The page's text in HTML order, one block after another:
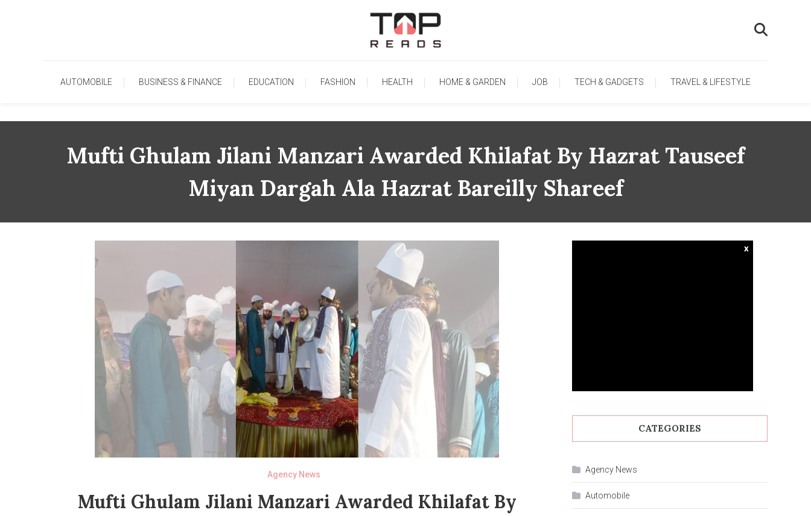
TopReads
AUTOMOBILE BUSINESS & FINANCE EDUCATION FASHION HEALTH HOME & GARDEN JOB TECH & GADGETS TRAVEL & LIFESTYLE
Mufti Ghulam Jilani Manzari Awarded Khilafat By Hazrat Tauseef
Miyan Dargah Ala Hazrat Bareilly Shareef
Agency News
Mufti Ghulam Jilani Manzari Awarded Khilafat By
x
CATEGORIES
Agency News
Automobile